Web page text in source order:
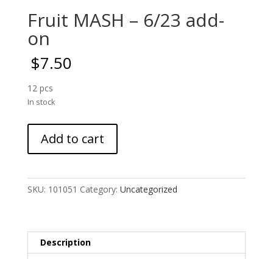
Fruit MASH – 6/23 add-
on
$7.50
12 pcs
In stock
MASH
-
add-
Add to cart
SKU: 101051 Category: Uncategorized
Description